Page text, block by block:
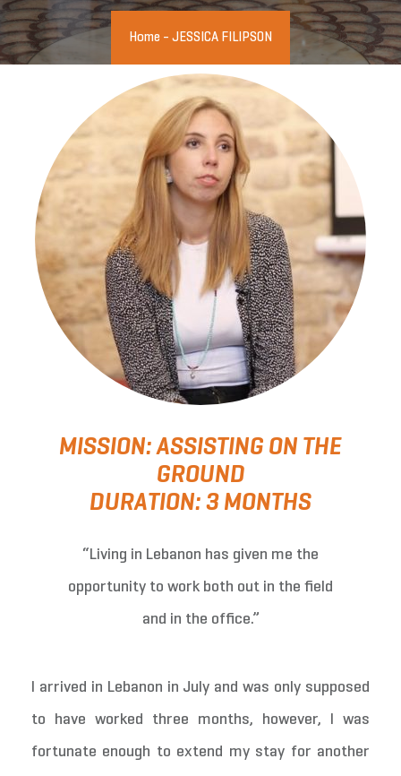
Home - JESSICA FILIPSON
MISSION: ASSISTING ON THE
GROUND
DURATION: 3 MONTHS
“Living in Lebanon has given me the
opportunity to work both out in the field
and in the office.”
I arrived in Lebanon in July and was only supposed
to have worked three months, however, I was
fortunate enough to extend my stay for another